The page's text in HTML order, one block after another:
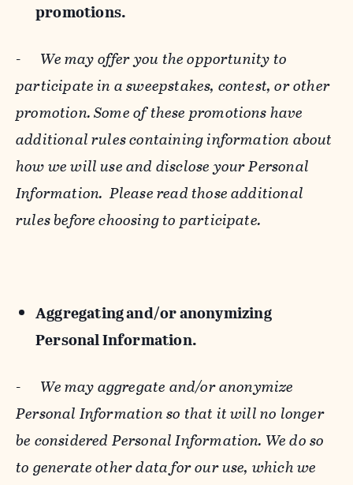
promotions.
- We may offer you the opportunity to
participate in a sweepstakes, contest, or other
promotion. Some of these promotions have
additional rules containing information about
how we will use and disclose your Personal
Information. Please read those additional
rules before choosing to participate.
Aggregating and/or anonymizing
Personal Information.
- We may aggregate and/or anonymize
Personal Information so that it will no longer
be considered Personal Information. We do so
to generate other data for our use, which we